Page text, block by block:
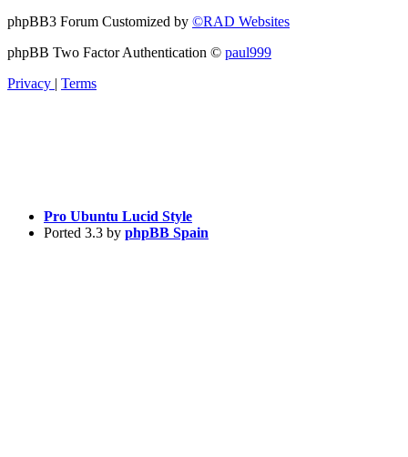
phpBB3 Forum Customized by ©RAD Websites
phpBB Two Factor Authentication © paul999
Privacy | Terms
Pro Ubuntu Lucid Style
Ported 3.3 by phpBB Spain